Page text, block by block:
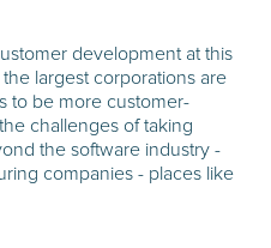
development at this
largest corporations are
to be more customer-
challenges of taking
the software industry -
companies - places like